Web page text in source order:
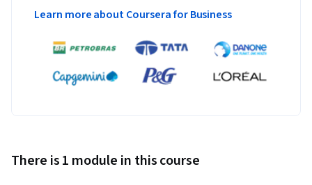
Learn more about Coursera for Business
There is 1 module in this course